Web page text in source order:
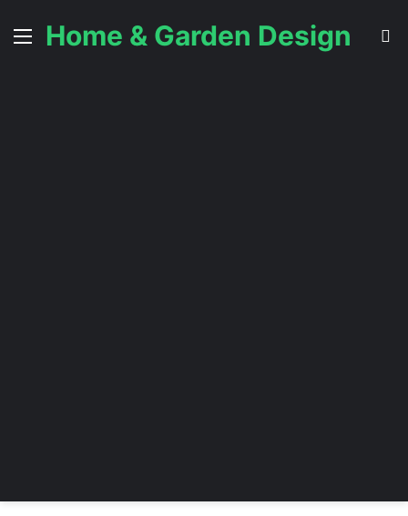
Menu
Home & Garden Design